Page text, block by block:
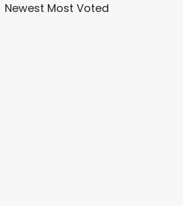
Newest Most Voted